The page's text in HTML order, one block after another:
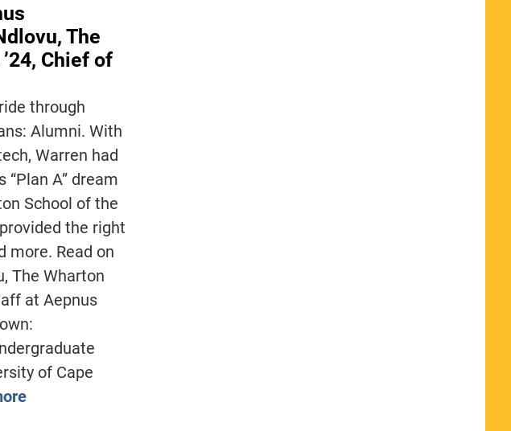
The
Chief of
through
Alumni. With
Warren had
A” dream
School of the
the right
more. Read on
The Wharton
at Aepnus
of Cape